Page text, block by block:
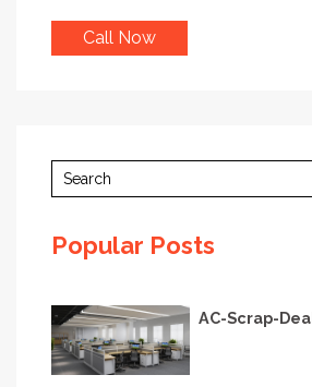
Call Now
Popular Posts
AC-Scrap-